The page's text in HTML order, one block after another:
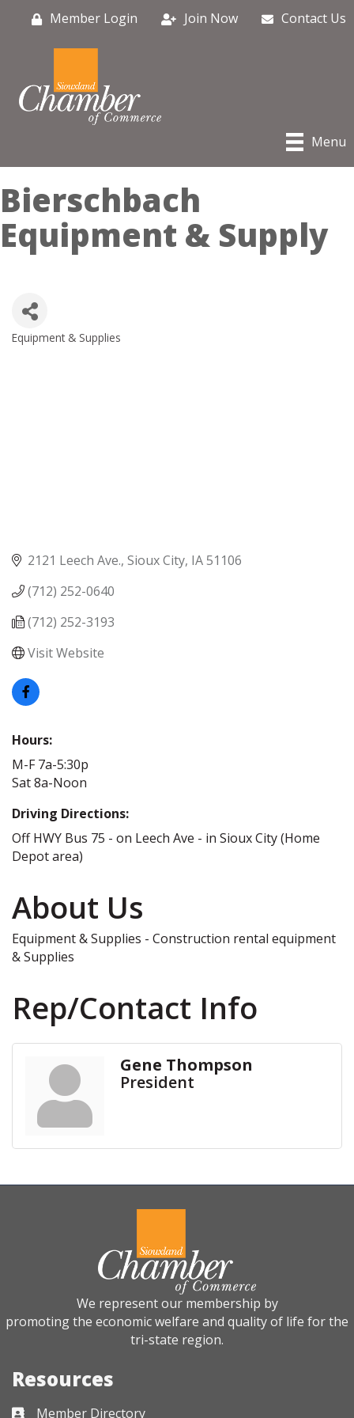
Member Login Join Now Contact Us
Menu
Bierschbach
Equipment & Supply
Categories
Equipment & Supplies
2121 Leech Ave. Sioux City IA51106
(712) 252-0640
(712) 252-3193
Visit Website
Hours:
M-F 7a-5:30p
Sat 8a-Noon
Driving Directions:
Off HWY Bus 75 - on Leech Ave - in Sioux City (Home
Depot area)
About Us
Equipment & Supplies - Construction rental equipment
& Supplies
Rep/Contact Info
Gene Thompson
President
We represent our membership by
promoting the economic welfare and quality of life for the
tri-state region.
Resources
Member Directory